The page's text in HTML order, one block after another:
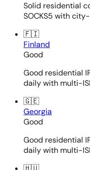
Solid residential
SOCKS5 with
🇫🇮
Finland
Good
Good residential
daily with multi-
🇬🇪
Georgia
Good
Good residential
daily with multi-